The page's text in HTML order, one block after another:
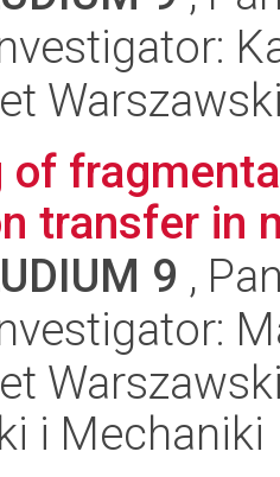
of
transfer in
9 ,
i Mechaniki